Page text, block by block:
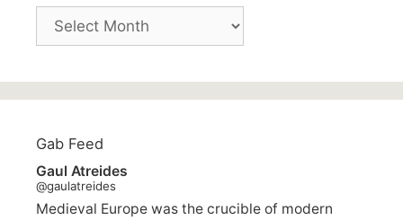
Archives
Gab Feed
Gaul Atreides
@gaulatreides
Medieval Europe was the crucible of modern